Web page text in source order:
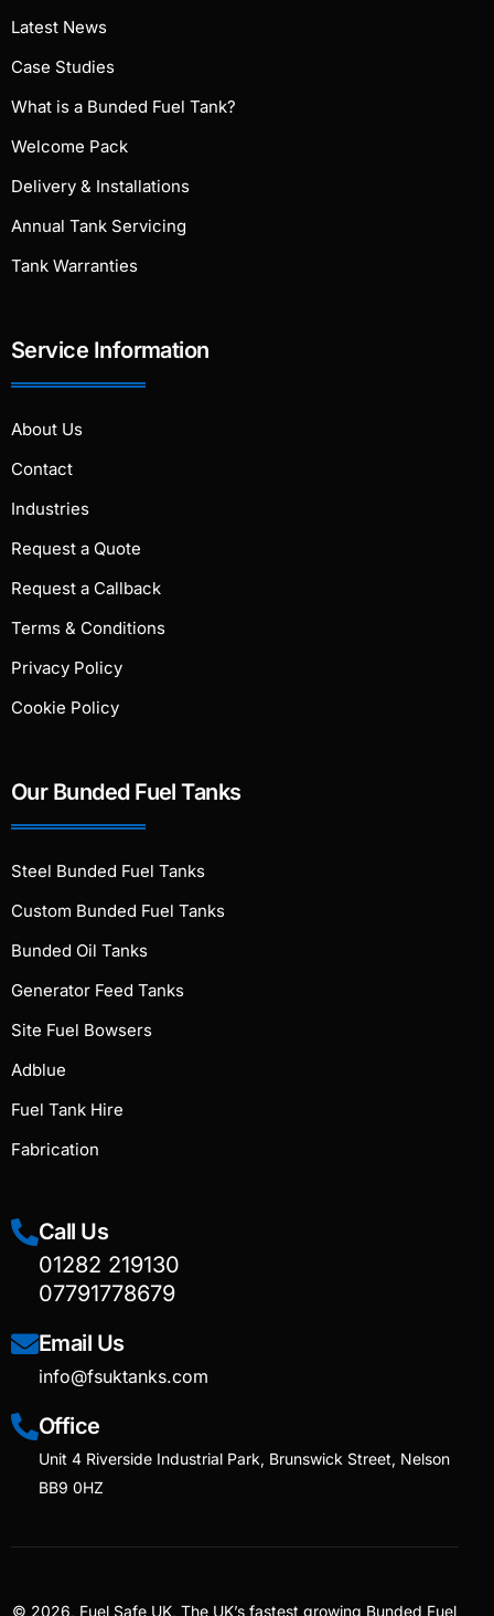
Latest News
Case Studies
What is a Bunded Fuel Tank?
Welcome Pack
Delivery & Installations
Annual Tank Servicing
Tank Warranties
Service Information
About Us
Contact
Industries
Request a Quote
Request a Callback
Terms & Conditions
Privacy Policy
Cookie Policy
Our Bunded Fuel Tanks
Steel Bunded Fuel Tanks
Custom Bunded Fuel Tanks
Bunded Oil Tanks
Generator Feed Tanks
Site Fuel Bowsers
Adblue
Fuel Tank Hire
Fabrication
Call Us
01282 219130
07791778679
Email Us
info@fsuktanks.com
Office
Unit 4 Riverside Industrial Park, Brunswick Street, Nelson
BB9 0HZ
© 2026, Fuel Safe UK, The UK’s fastest growing Bunded Fuel